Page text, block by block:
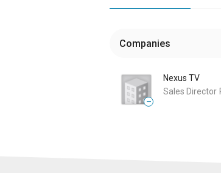
Companies
—
Nexus TV
Sales Director